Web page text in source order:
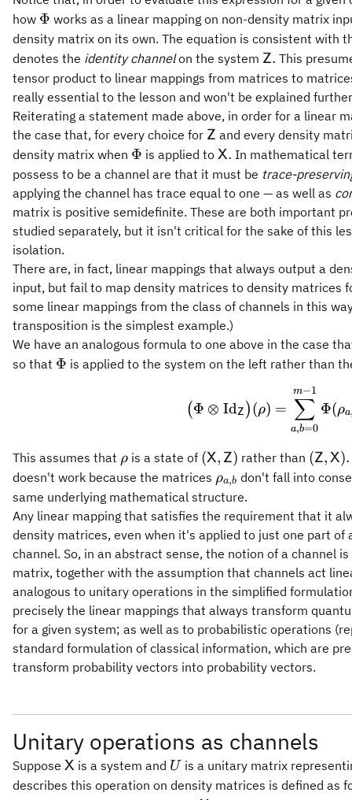
how \Phi
Φ works as a linear mapping on non-density matrix
density matrix on its own. The equation is consistent with
denotes the identity channelon the system \mathsf{Z}.
Z. This
tensor product to linear mappings from matrices to
really essential to the lesson and won't be explained
Reiterating a statement made above, in order for a linear
the case that, for every choice for \mathsf{Z}
Z and every density
density matrix when \Phi
Φ is applied to \mathsf{X}.
X. In mathematical
possess to be a channel are that it must be trace-
applying the channel has trace equal to one — as well as
matrix is positive semidefinite. These are both important
studied separately, but it isn't critical for the sake of this
isolation.
There are, in fact, linear mappings that always output a
input, but fail to map density matrices to density matrices
some linear mappings from the class of channels in this
transposition is the simplest example.)
We have an analogous formula to one above in the case
so that \Phi
Φ is applied to the system on the left rather than
(Φ ⊗ IdZ )(ρ) =
a,b=0
∑
m−1
Φ(ρa
This assumes that \rho
ρ is a state of (X, Z) rather than (Z, X).
doesn't work because the matrices \rho_{a,b}
ρa,b don't fall into
same underlying mathematical structure.
Any linear mapping that satisfies the requirement that it
density matrices, even when it's applied to just one part of
channel. So, in an abstract sense, the notion of a channel
matrix, together with the assumption that channels act
analogous to unitary operations in the simplified
precisely the linear mappings that always transform
for a given system; as well as to probabilistic operations
standard formulation of classical information, which are
transform probability vectors into probability vectors.
Unitary operations as channels
Suppose \mathsf{X}
X is a system and U
U is a unitary matrix
describes this operation on density matrices is defined as